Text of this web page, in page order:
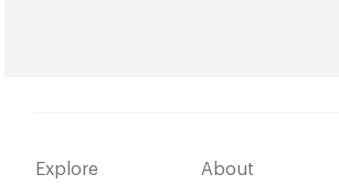
Explore About